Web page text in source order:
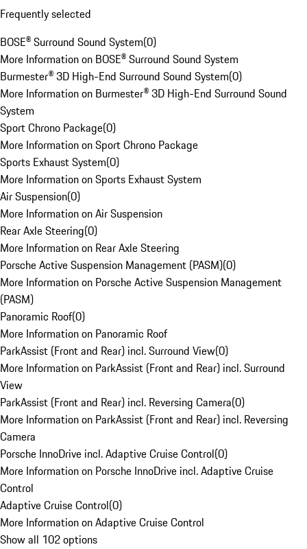
Frequently selected
BOSE® Surround Sound System(0)
More Information on BOSE® Surround Sound System
Burmester® 3D High-End Surround Sound System(0)
More Information on Burmester® 3D High-End Surround Sound
System
Sport Chrono Package(0)
More Information on Sport Chrono Package
Sports Exhaust System(0)
More Information on Sports Exhaust System
Air Suspension(0)
More Information on Air Suspension
Rear Axle Steering(0)
More Information on Rear Axle Steering
Porsche Active Suspension Management (PASM)(0)
More Information on Porsche Active Suspension Management
(PASM)
Panoramic Roof(0)
More Information on Panoramic Roof
ParkAssist (Front and Rear) incl. Surround View(0)
More Information on ParkAssist (Front and Rear) incl. Surround
View
ParkAssist (Front and Rear) incl. Reversing Camera(0)
More Information on ParkAssist (Front and Rear) incl. Reversing
Camera
Porsche InnoDrive incl. Adaptive Cruise Control(0)
More Information on Porsche InnoDrive incl. Adaptive Cruise
Control
Adaptive Cruise Control(0)
More Information on Adaptive Cruise Control
Show all 102 options